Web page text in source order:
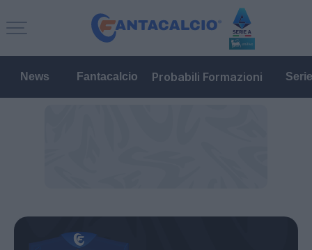
News Fantacalcio Probabili Formazioni